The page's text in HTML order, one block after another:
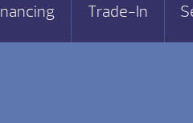
Trade-In